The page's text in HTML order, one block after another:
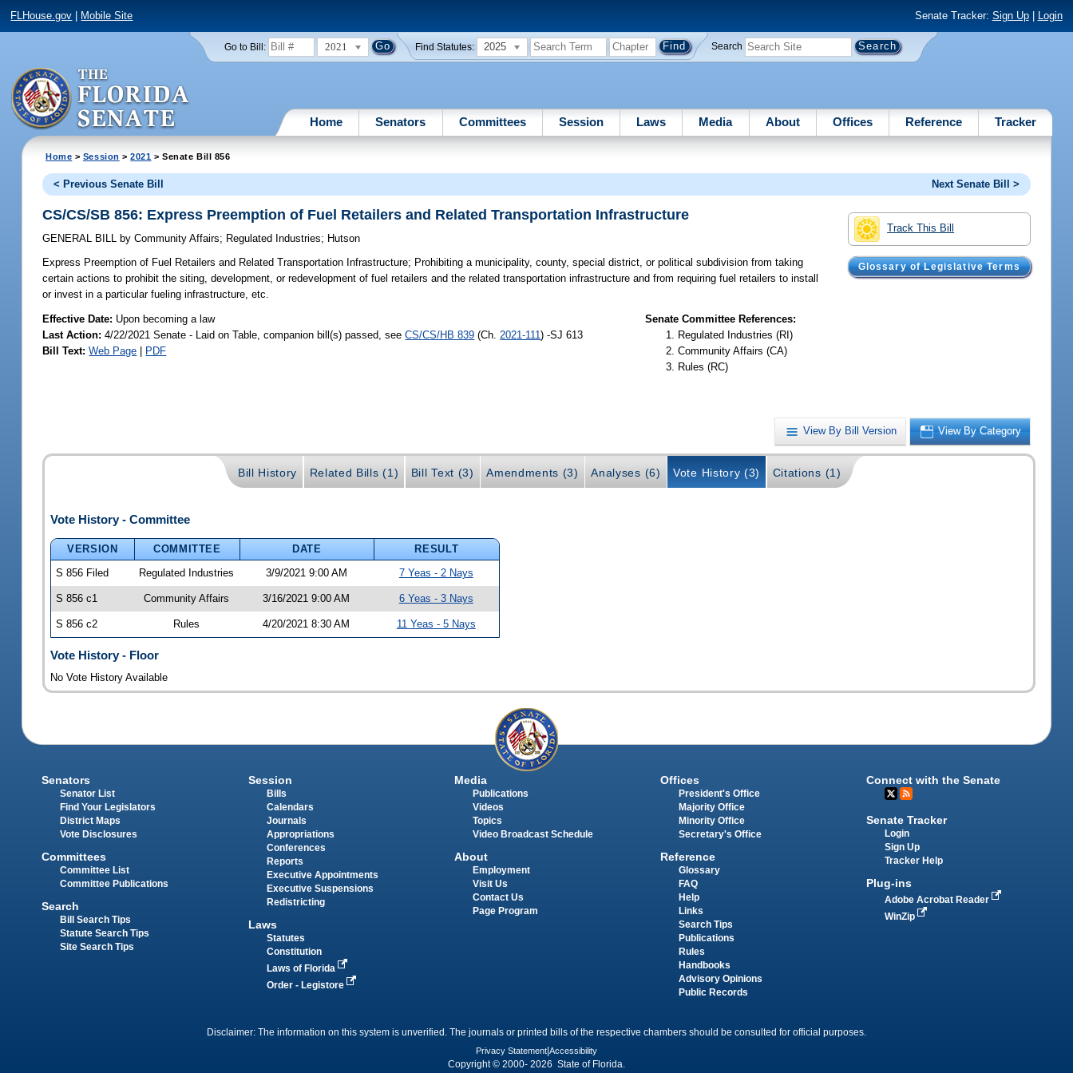
FLHouse.gov Mobile Site Senate Tracker: Sign Up| Login
Go to Bill: 2021 Find Statutes: 2025 Search
Home Senators Committees Session Laws Media About Offices Reference Tracker
Home > Session >2021 > Senate Bill 856
< Previous Senate Bill Next Senate Bill >
Track This Bill
Glossary of Legislative Terms
CS/CS/SB 856: Express Preemption of Fuel Retailers and Related Transportation Infrastructure
GENERAL BILL by Community Affairs; Regulated Industries; Hutson
Express Preemption of Fuel Retailers and Related Transportation Infrastructure; Prohibiting a municipality, county, special district, or political subdivision from taking
certain actions to prohibit the siting, development, or redevelopment of fuel retailers and the related transportation infrastructure and from requiring fuel retailers to install
or invest in a particular fueling infrastructure, etc.
Effective Date: Upon becoming a law
Last Action: 4/22/2021 Senate - Laid on Table, companion bill(s) passed, seeCS/CS/HB 839 (Ch. 2021-111) -SJ 613
Bill Text: Web Page | PDF
Senate Committee References:
Regulated Industries (RI)
Community Affairs (CA)
Rules (RC)
View By Bill Version View By Category
Bill History Related Bills (1) Bill Text (3) Amendments (3) Analyses (6) Vote History (3) Citations (1)
Vote History - Committee
VERSION COMMITTEE DATE
RESULT
S 856 Filed
Regulated Industries 3/9/2021 9:00 AM 7 Yeas - 2 Nays
S 856 c1 Community Affairs 3/16/2021 9:00 AM 6 Yeas - 3 Nays
S 856 c2 Rules 4/20/2021 8:30 AM 11 Yeas - 5 Nays
Vote History - Floor
No Vote History Available
Senators
Senator List
Find Your Legislators
District Maps
Vote Disclosures
Committees
Committee List
Committee Publications
Search
Bill Search Tips
Statute Search Tips
Site Search Tips
Session
Bills
Calendars
Journals
Appropriations
Conferences
Reports
Executive Appointments
Executive Suspensions
Redistricting
Laws
Statutes
Constitution
Laws of Florida
Order - Legistore
Media
Publications
Videos
Topics
Video Broadcast Schedule
About
Employment
Visit Us
Contact Us
Page Program
Offices
President's Office
Majority Office
Minority Office
Secretary's Office
Reference
Glossary
FAQ
Help
Links
Search Tips
Publications
Rules
Handbooks
Advisory Opinions
Public Records
Connect with the Senate
Senate Tracker
Login
Sign Up
Tracker Help
Plug-ins
Adobe Acrobat Reader
WinZip
Disclaimer: The information on this system is unverified. The journals or printed bills of the respective chambers should be consulted for official purposes.
Privacy Statement Accessibility
Copyright © 2000- 2026 State of Florida.